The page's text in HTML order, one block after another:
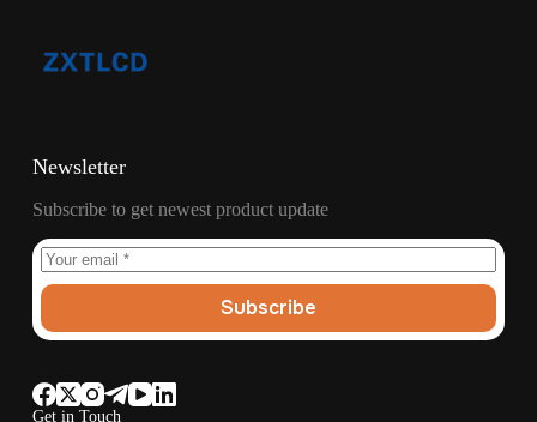
Get in Touch
Newsletter
Subscribe to get newest product update
Subscribe